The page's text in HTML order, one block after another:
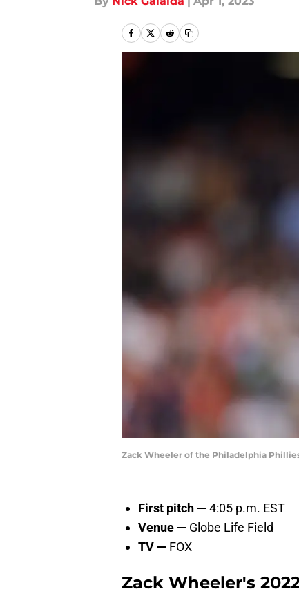
Zack Wheeler of the Philadelphia
First pitch — 4:05 p.m. EST
Venue — Globe Life Field
TV — FOX
Zack Wheeler's